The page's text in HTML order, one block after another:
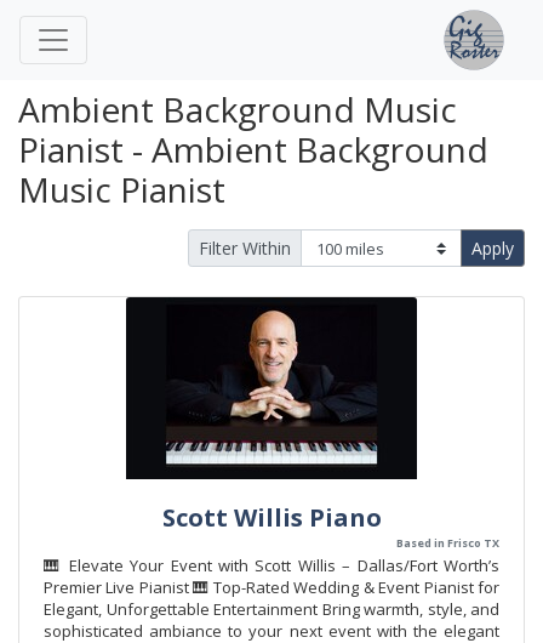
Ambient Background Music
Pianist - Ambient Background
Music Pianist
Filter Within Apply
Scott Willis Piano
Based in Frisco TX
🎹 Elevate Your Event with Scott Willis – Dallas/Fort Worth’s
Premier Live Pianist 🎹 Top-Rated Wedding & Event Pianist for
Elegant, Unforgettable Entertainment Bring warmth, style, and
sophisticated ambiance to your next event with the elegant